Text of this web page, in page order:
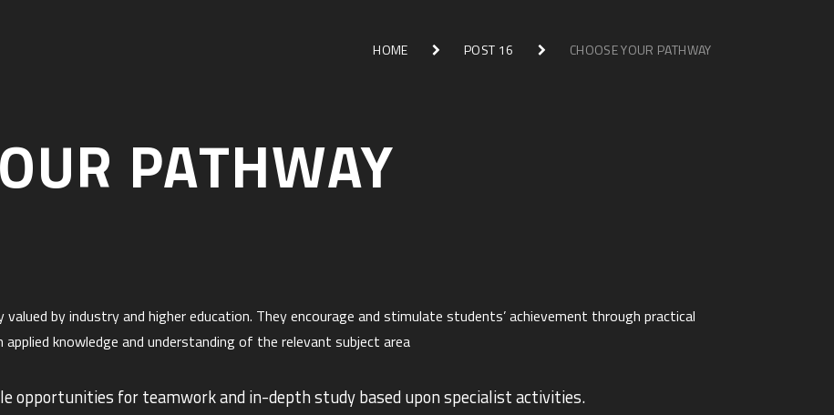
HOME POST 16 CHOOSE YOUR PATHWAY
PATHWAY
by industry and higher education. They encourage and stimulate students’ achievement through practical
knowledge and understanding of the relevant subject area
opportunities for teamwork and in-depth study based upon specialist activities.